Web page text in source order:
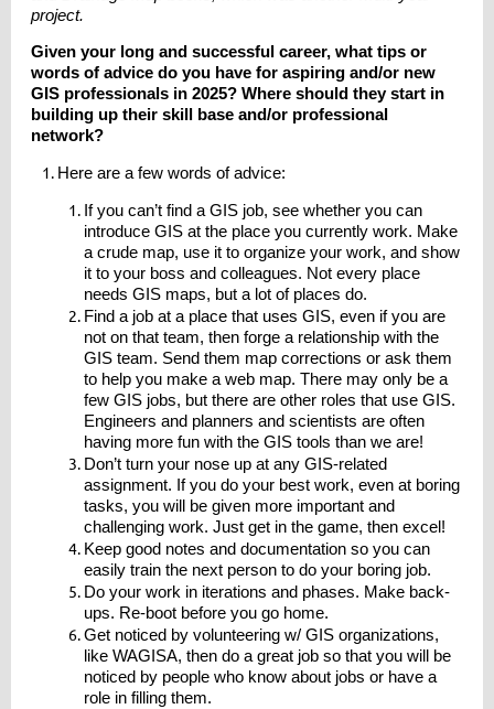
project.
Given your long and successful career, what tips or
words of advice do you have for aspiring and/or new
GIS professionals in 2025? Where should they start in
building up their skill base and/or professional
network?
Here are a few words of advice:
If you can’t find a GIS job, see whether you can
introduce GIS at the place you currently work. Make
a crude map, use it to organize your work, and show
it to your boss and colleagues. Not every place
needs GIS maps, but a lot of places do.
Find a job at a place that uses GIS, even if you are
not on that team, then forge a relationship with the
GIS team. Send them map corrections or ask them
to help you make a web map. There may only be a
few GIS jobs, but there are other roles that use GIS.
Engineers and planners and scientists are often
having more fun with the GIS tools than we are!
Don’t turn your nose up at any GIS-related
assignment. If you do your best work, even at boring
tasks, you will be given more important and
challenging work. Just get in the game, then excel!
Keep good notes and documentation so you can
easily train the next person to do your boring job.
Do your work in iterations and phases. Make back-
ups. Re-boot before you go home.
Get noticed by volunteering w/ GIS organizations,
like WAGISA, then do a great job so that you will be
noticed by people who know about jobs or have a
role in filling them.